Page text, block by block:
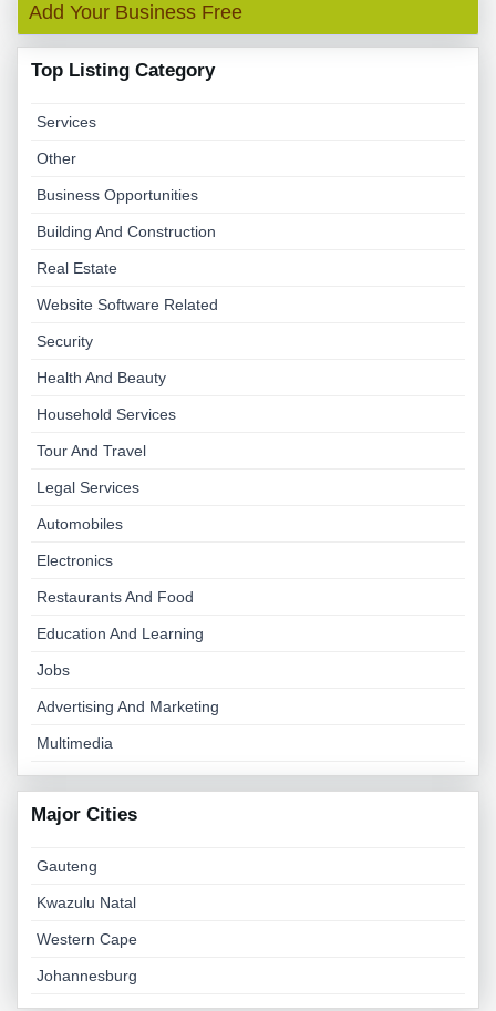
Add Your Business Free
Top Listing Category
Services
Other
Business Opportunities
Building And Construction
Real Estate
Website Software Related
Security
Health And Beauty
Household Services
Tour And Travel
Legal Services
Automobiles
Electronics
Restaurants And Food
Education And Learning
Jobs
Advertising And Marketing
Multimedia
Major Cities
Gauteng
Kwazulu Natal
Western Cape
Johannesburg